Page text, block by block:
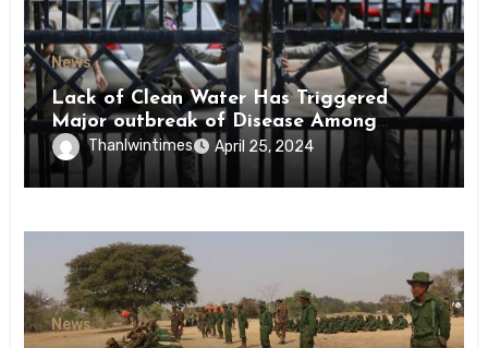
News
Lack of Clean Water Has Triggered
Major outbreak of Disease Among
Inmates of Kyaikmaraw Prison Mon
State
Thanlwintimes April 25, 2024
News